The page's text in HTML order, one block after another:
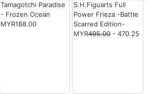
Tamagotchi Paradise
- Frozen Ocean
MYR188.00
S.H.Figuarts Full
Power Frieza -Battle
Scarred Edition-
MYR495.00- 470.25